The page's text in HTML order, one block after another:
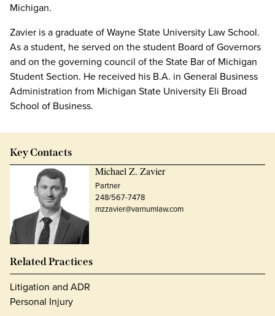
Michigan.
Zavier is a graduate of Wayne State University Law School.
As a student, he served on the student Board of Governors
and on the governing council of the State Bar of Michigan
Student Section. He received his B.A. in General Business
Administration from Michigan State University Eli Broad
School of Business.
Key Contacts
Michael Z. Zavier
Partner
248/567-7478
mzzavier@varnumlaw.com
Related Practices
Litigation and ADR
Personal Injury